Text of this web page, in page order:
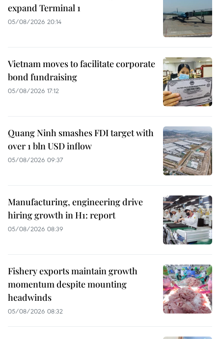
expand Terminal 1
05/08/2026 20:14
Vietnam moves to facilitate corporate
bond fundraising
05/08/2026 17:12
Quang Ninh smashes FDI target with
over 1 bln USD inflow
05/08/2026 09:37
Manufacturing, engineering drive
hiring growth in H1: report
05/08/2026 08:39
Fishery exports maintain growth
momentum despite mounting
headwinds
05/08/2026 08:32